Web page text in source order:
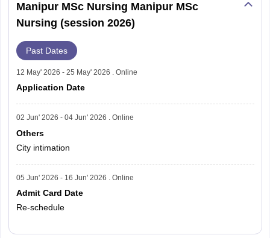
Manipur MSc Nursing Manipur MSc
Nursing (session 2026)
Past Dates
12 May' 2026 - 25 May' 2026 . Online
Application Date
02 Jun' 2026 - 04 Jun' 2026 . Online
Others
City intimation
05 Jun' 2026 - 16 Jun' 2026 . Online
Admit Card Date
Re-schedule